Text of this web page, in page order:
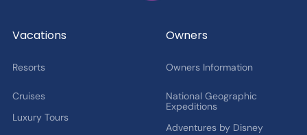
Vacations
Resorts
Cruises
Luxury Tours
Owners
Owners Information
National Geographic
Expeditions
Adventures by Disney